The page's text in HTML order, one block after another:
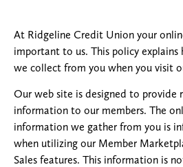
At Ridgeline Credit Union your
important to us. This policy
we collect from you when you visit
Our web site is designed to provide
information to our members. The
information we gather from you is
when utilizing our Member
Sales features. This information is